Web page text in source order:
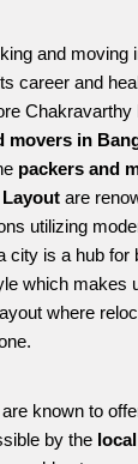
and moving
career and
Chakravarthy
movers in
packers and
are
utilizing
city is a hub for
which makes
where
known to
by the